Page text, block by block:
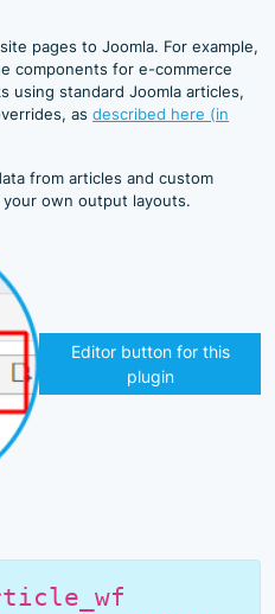
pages to Joomla. For example,
components for e-commerce
using standard Joomla articles,
as described here (in
from articles and custom
own output layouts.
Editor button for this
plugin